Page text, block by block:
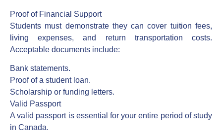
Proof of Financial Support
Students must demonstrate they can cover tuition fees,
living expenses, and return transportation costs.
Acceptable documents include:
Bank statements.
Proof of a student loan.
Scholarship or funding letters.
Valid Passport
A valid passport is essential for your entire period of study
in Canada.